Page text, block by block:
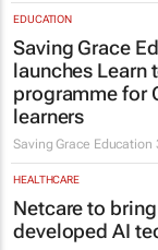
EDUCATION
Saving Grace
launches Learn
programme for
learners
Saving Grace Education
HEALTHCARE
Netcare to
developed AI